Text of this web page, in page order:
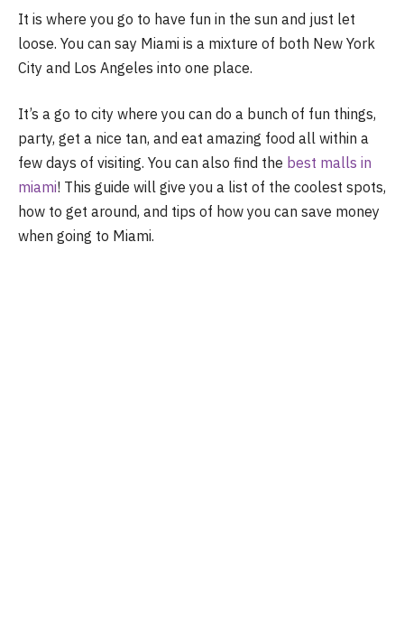
It is where you go to have fun in the sun and just let
loose. You can say Miami is a mixture of both New York
City and Los Angeles into one place.
It’s a go to city where you can do a bunch of fun things,
party, get a nice tan, and eat amazing food all within a
few days of visiting. You can also find the best malls in
miami! This guide will give you a list of the coolest spots,
how to get around, and tips of how you can save money
when going to Miami.